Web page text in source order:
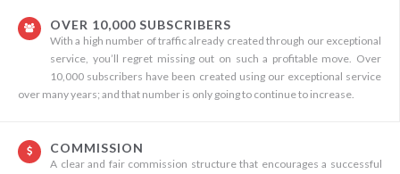
OVER 10,000 SUBSCRIBERS
With a high number of traffic already created through our exceptional
service, you’ll regret missing out on such a profitable move. Over
10,000 subscribers have been created using our exceptional service
over many years; and that number is only going to continue to increase.
COMMISSION
A clear and fair commission structure that encourages a successful